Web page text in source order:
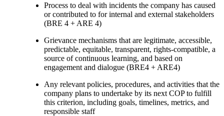
Process to deal with incidents the company has caused
or contributed to for internal and external stakeholders
(BRE 4 + ARE 4)
Grievance mechanisms that are legitimate, accessible,
predictable, equitable, transparent, rights-compatible, a
source of continuous learning, and based on
engagement and dialogue (BRE4 + ARE4)
Any relevant policies, procedures, and activities that the
company plans to undertake by its next COP to fulfill
this criterion, including goals, timelines, metrics, and
responsible staff